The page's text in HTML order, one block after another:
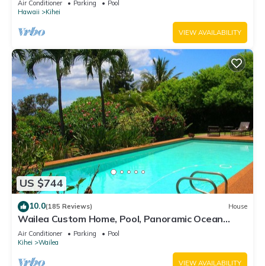
Air Conditioner Parking
Pool
Hawaii
Kihei
VIEW AVAILABILITY
US $744
10.0(185 Reviews) House
Wailea Custom Home, Pool, Panoramic Ocean
View, Waterfalls - Maui Ocean Palms
Air Conditioner Parking
Pool
Kihei
Wailea
VIEW AVAILABILITY